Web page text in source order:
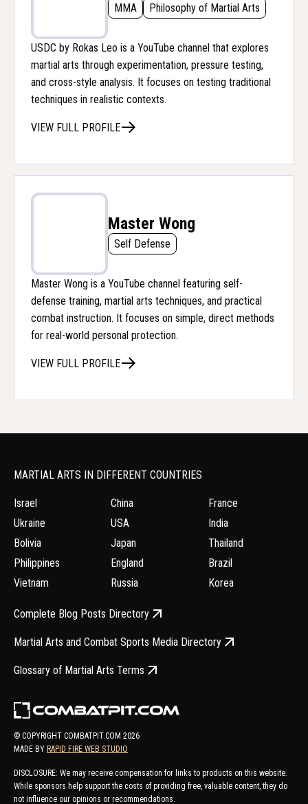
MMA Philosophy of Martial Arts
USDC by Rokas Leo is a YouTube channel that explores
martial arts through experimentation, pressure testing,
and cross-style analysis. It focuses on testing traditional
techniques in realistic contexts.
VIEW FULL PROFILE
Master Wong
Self Defense
Master Wong is a YouTube channel featuring self-
defense training, martial arts techniques, and practical
combat instruction. It focuses on simple, direct methods
for real-world personal protection.
VIEW FULL PROFILE
© COPYRIGHT COMBATPIT.COM 2026
MADE BY RAPID FIRE WEB STUDIO
DISCLOSURE: We may receive compensation for links to products on this website.
While sponsors help support the costs of providing free, valuable content, they do
not influence our opinions or recommendations.
MARTIAL ARTS IN DIFFERENT COUNTRIES
Israel
Ukraine
Bolivia
Philippines
Vietnam
China
USA
Japan
England
Russia
France
India
Thailand
Brazil
Korea
Complete Blog Posts Directory
Martial Arts and Combat Sports Media Directory
Glossary of Martial Arts Terms